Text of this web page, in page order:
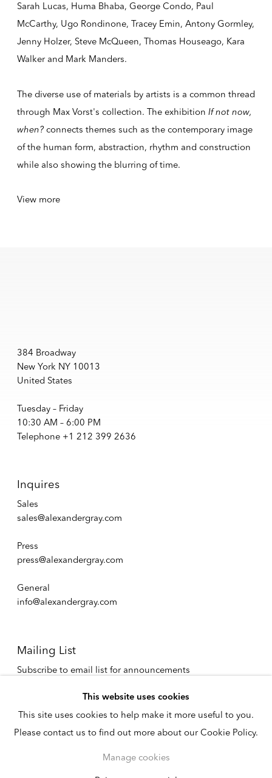
Sarah Lucas, Huma Bhaba, George Condo, Paul
McCarthy, Ugo Rondinone, Tracey Emin, Antony Gormley,
Jenny Holzer, Steve McQueen, Thomas Houseago, Kara
Walker and Mark Manders.
The diverse use of materials by artists is a common thread
through Max Vorst's collection. The exhibition If not now,
when?connects themes such as the contemporary image
of the human form, abstraction, rhythm and construction
while also showing the blurring of time.
View more
384 Broadway
New York NY 10013
United States
Tuesday – Friday
10:30 AM – 6:00 PM
Telephone +1 212 399 2636
Inquires
Sales
sales@alexandergray.com
Press
press@alexandergray.com
General
info@alexandergray.com
Mailing List
Subscribe to email list for announcements
Privacy Policy
This website uses cookies
This site uses cookies to help make it more useful to you.
Please contact us to find out more about our Cookie Policy.
Manage cookies